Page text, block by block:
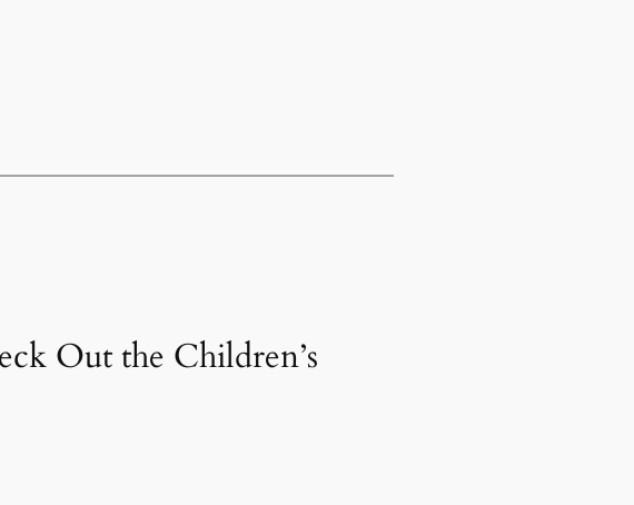
Out the Children’s